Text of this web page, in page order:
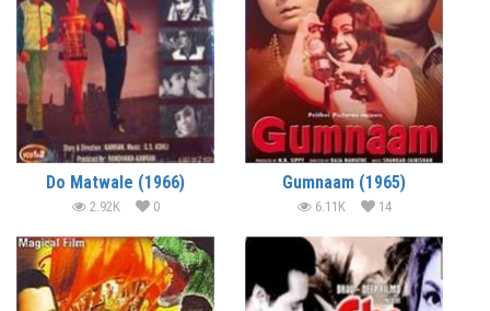
Do Matwale (1966)
2.92K 0
Gumnaam (1965)
6.11K 14